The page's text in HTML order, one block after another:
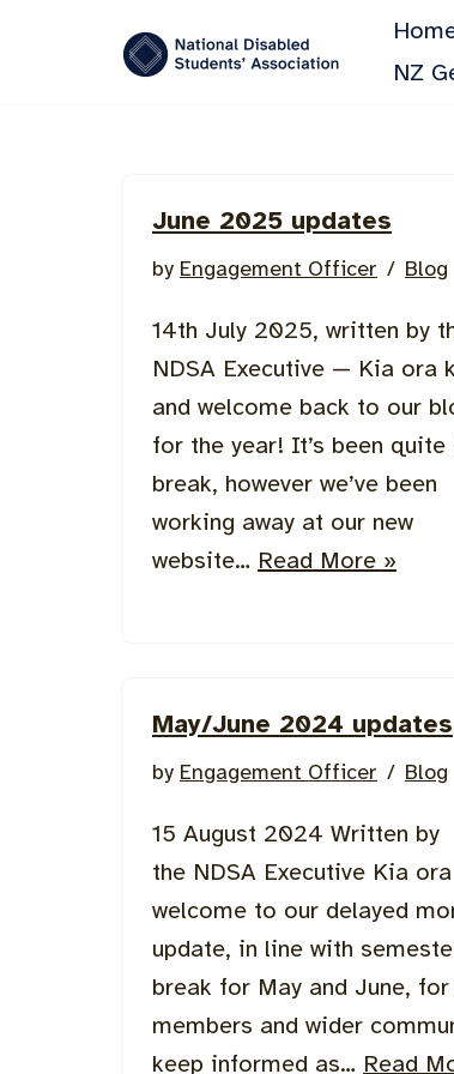
NZ
June 2025 updates
by Engagement Officer Blog
14th July 2025, written by
NDSA Executive — Kia ora
and welcome back to our
for the year! It’s been quite
break, however we’ve been
working away at our new
website… Read More »
May/June 2024 updates
by Engagement Officer Blog
15 August 2024 Written by
the NDSA Executive Kia
welcome to our delayed
update, in line with
break for May and June,
members and wider
keep informed as… Read